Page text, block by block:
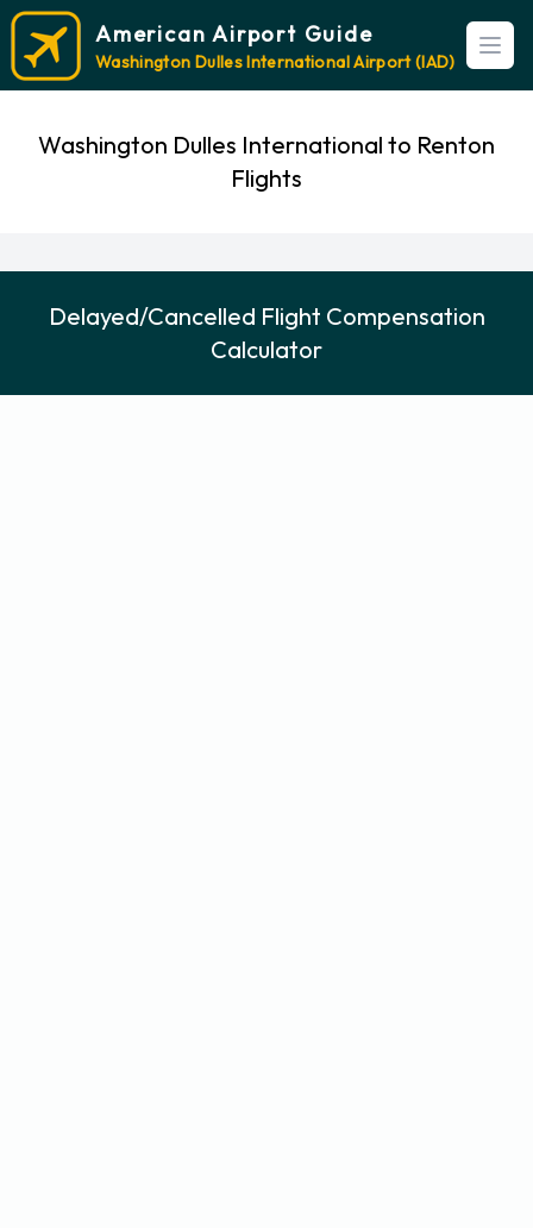
American Airport Guide
Washington Dulles International Airport (IAD)
Washington Dulles International to Renton
Flights
Delayed/Cancelled Flight Compensation
Calculator